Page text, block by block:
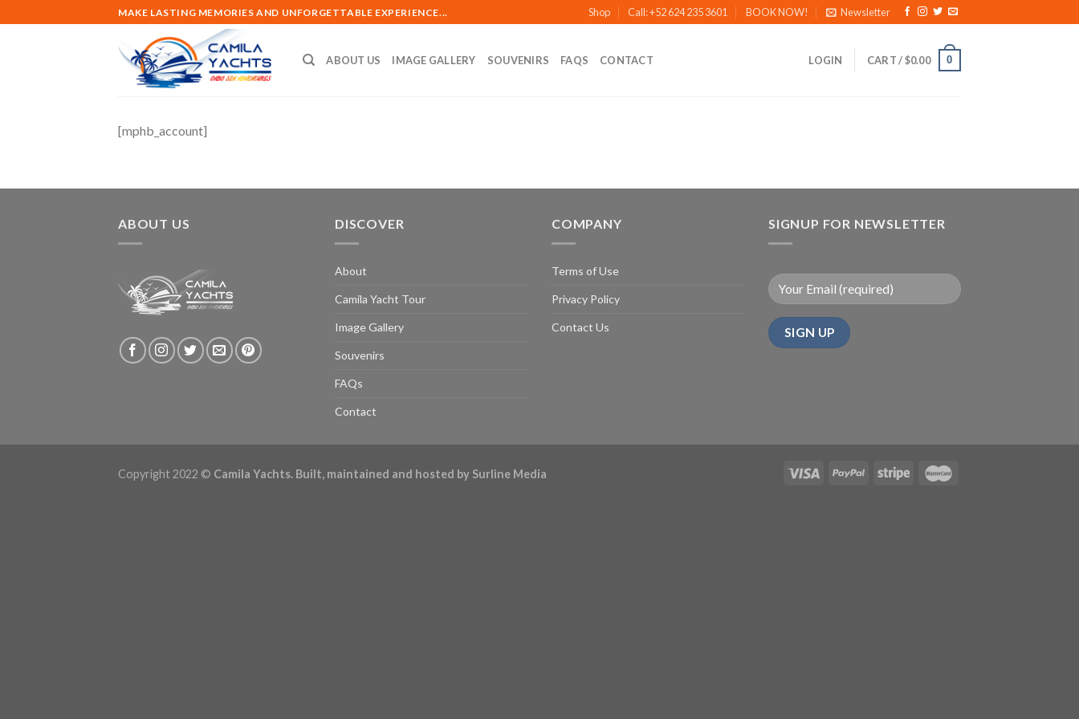
to
MAKE LASTING MEMORIES AND UNFORGETTABLE EXPERIENCE... Shop Call: +52 624 235 3601 BOOK NOW! Newsletter
ABOUT US IMAGE GALLERY SOUVENIRS FAQS CONTACT LOGIN CART /$0.00 0
[mphb_account]
ABOUT US DISCOVER
About
Camila Yacht Tour
Image Gallery
Souvenirs
FAQs
Contact
COMPANY
Terms of Use
Privacy Policy
Contact Us
SIGNUP FOR NEWSLETTER
Copyright 2022 © Camila Yachts. Built, maintained and hosted by Surline Media